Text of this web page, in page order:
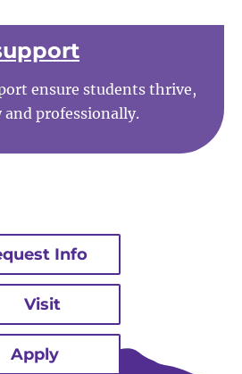
ensure students thrive,
professionally.
Info
Visit
Apply